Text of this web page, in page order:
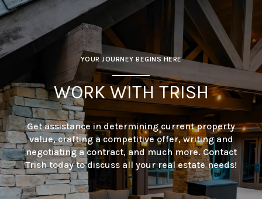
YOUR JOURNEY BEGINS HERE
WORK WITH TRISH
Get assistance in determining current property
value, crafting a competitive offer, writing and
negotiating a contract, and much more. Contact
Trish today to discuss all your real estate needs!